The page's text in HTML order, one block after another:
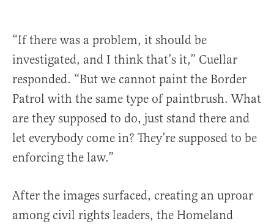
“If there was a problem, it should be
investigated, and I think that’s it,” Cuellar
responded. “But we cannot paint the Border
Patrol with the same type of paintbrush. What
are they supposed to do, just stand there and
let everybody come in? They’re supposed to be
enforcing the law.”
After the images surfaced, creating an uproar
among civil rights leaders, the Homeland